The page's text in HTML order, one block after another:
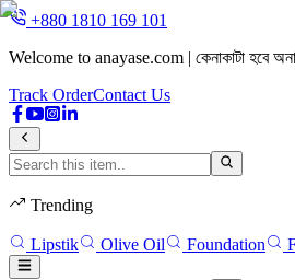
+880 1810 169 101
Welcome to anayase.com | কেনাকাটা হবে
Track OrderContact Us
Trending
Lipstik Olive Oil Foundation